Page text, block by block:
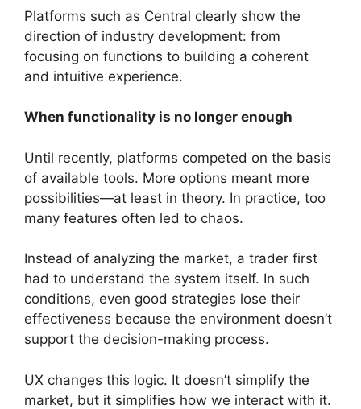
Platforms such as Central clearly show the
direction of industry development: from
focusing on functions to building a coherent
and intuitive experience.
When functionality is no longer enough
Until recently, platforms competed on the basis
of available tools. More options meant more
possibilities—at least in theory. In practice, too
many features often led to chaos.
Instead of analyzing the market, a trader first
had to understand the system itself. In such
conditions, even good strategies lose their
effectiveness because the environment doesn’t
support the decision-making process.
UX changes this logic. It doesn’t simplify the
market, but it simplifies how we interact with it.